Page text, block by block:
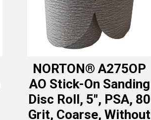
NORTON® A275OP
AO Stick-On Sanding
Disc Roll, 5″, PSA, 80
Grit, Coarse, Without